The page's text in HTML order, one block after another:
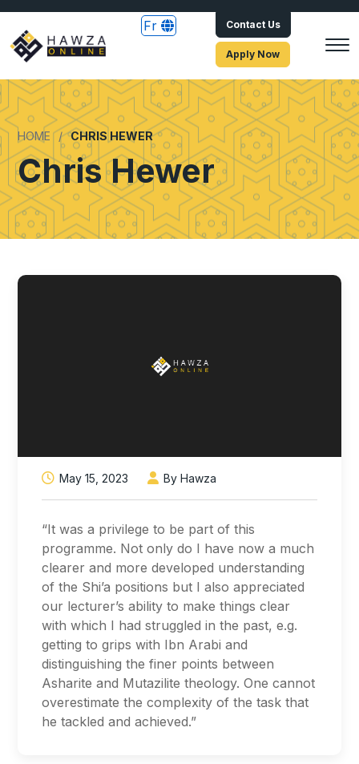
Fr Contact Us
Apply Now
HOME CHRIS HEWER
Chris Hewer
May 15, 2023 By Hawza
“It was a privilege to be part of this
programme. Not only do I have now a much
clearer and more developed understanding
of the Shi’a positions but I also appreciated
our lecturer’s ability to make things clear
with which I had struggled in the past, e.g.
getting to grips with Ibn Arabi and
distinguishing the finer points between
Asharite and Mutazilite theology. One cannot
overestimate the complexity of the task that
he tackled and achieved.”